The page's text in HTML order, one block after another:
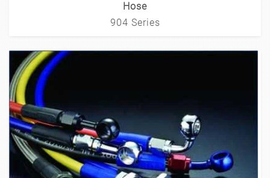
Hose
904 Series